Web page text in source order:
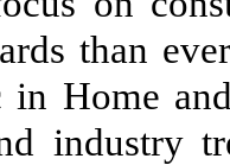
than
Home
industry